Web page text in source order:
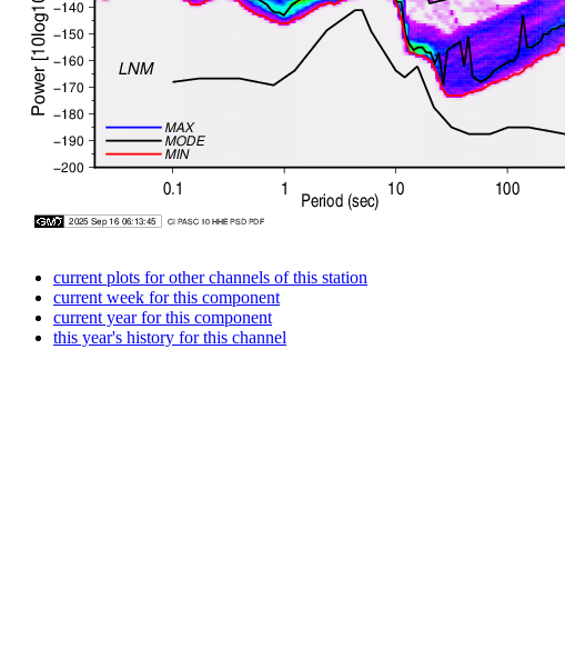
current plots for other channels of this station
current week for this component
current year for this component
this year's history for this channel